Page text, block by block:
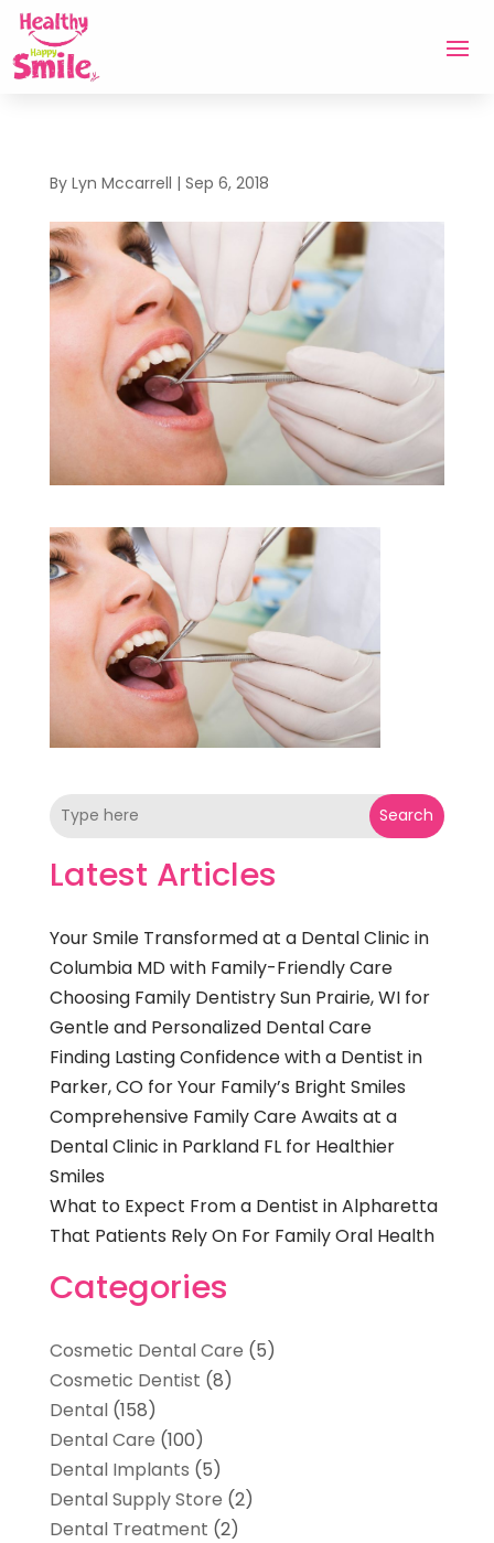
By Lyn Mccarrell | Sep 6, 2018
Search
Latest Articles
Your Smile Transformed at a Dental Clinic in
Columbia MD with Family-Friendly Care
Choosing Family Dentistry Sun Prairie, WI for
Gentle and Personalized Dental Care
Finding Lasting Confidence with a Dentist in
Parker, CO for Your Family’s Bright Smiles
Comprehensive Family Care Awaits at a
Dental Clinic in Parkland FL for Healthier
Smiles
What to Expect From a Dentist in Alpharetta
That Patients Rely On For Family Oral Health
Categories
Cosmetic Dental Care (5)
Cosmetic Dentist (8)
Dental(158)
Dental Care (100)
Dental Implants (5)
Dental Supply Store (2)
Dental Treatment (2)